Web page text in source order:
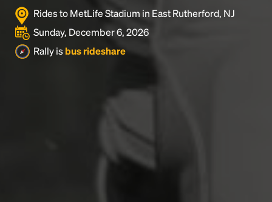
Rides to MetLife Stadium in East Rutherford, NJ
Sunday, December 6, 2026
Rally isbus rideshare